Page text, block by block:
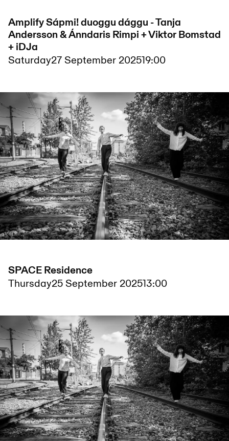
Amplify Sápmi! duoggu dággu - Tanja
Andersson & Ánndaris Rimpi + Viktor Bomstad
+ iDJa
Saturday27 September 202519:00
SPACE Residence
Thursday25 September 202513:00